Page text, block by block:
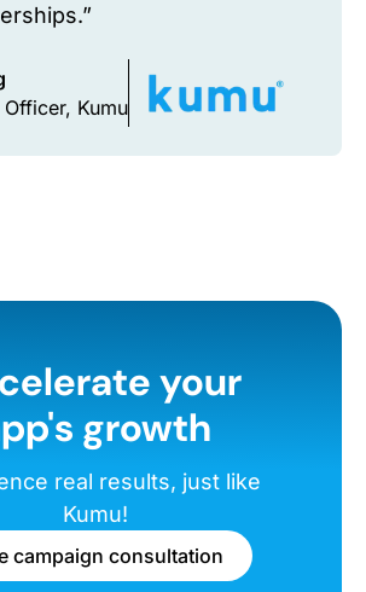
Kumu
your
growth
real results, just like
Kumu!
campaign consultation